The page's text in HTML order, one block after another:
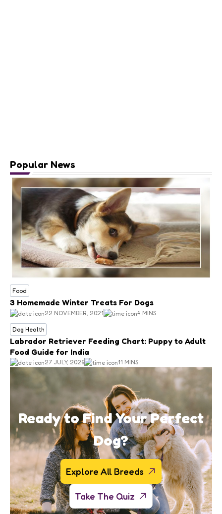
Popular News
Food
3 Homemade Winter Treats For Dogs
22 NOVEMBER, 2021 4 MINS
Dog Health
Labrador Retriever Feeding Chart: Puppy to Adult
Food Guide for India
27 JULY, 2026 11 MINS
Ready to Find Your Perfect
Dog?
Explore All Breeds
Take The Quiz